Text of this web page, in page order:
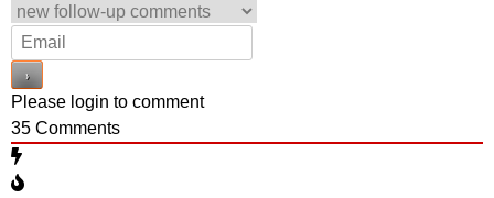
Please login to comment
35 Comments